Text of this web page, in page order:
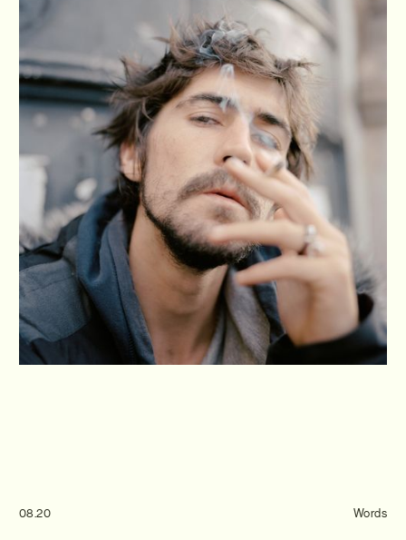
Projects
Commissions
Journal
Info
08.20 Words